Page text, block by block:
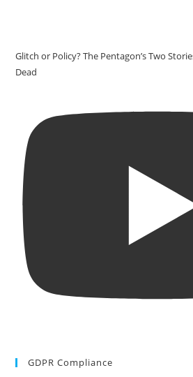
Glitch or Policy? The Pentagon’s Two
Dead
GDPR Compliance